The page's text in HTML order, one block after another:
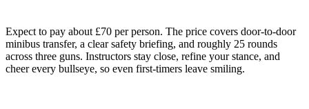
Expect to pay about £70 per person. The price covers door-to-door
minibus transfer, a clear safety briefing, and roughly 25 rounds
across three guns. Instructors stay close, refine your stance, and
cheer every bullseye, so even first-timers leave smiling.